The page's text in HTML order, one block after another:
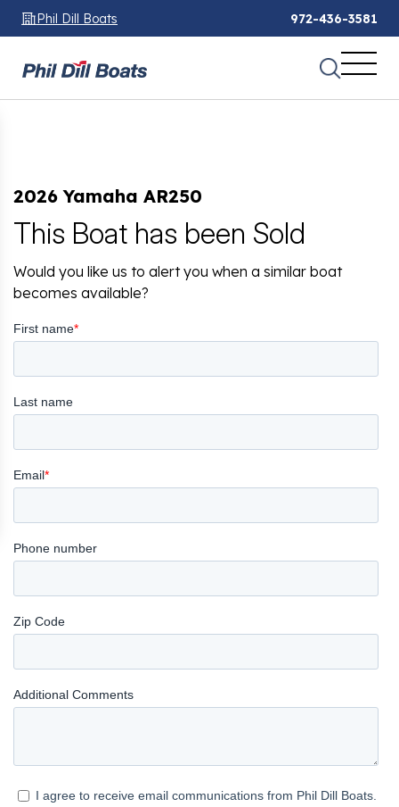
Phil Dill Boats 972-436-3581
2026 Yamaha AR250
This Boat has been Sold
Would you like us to alert you when a similar boat
becomes available?